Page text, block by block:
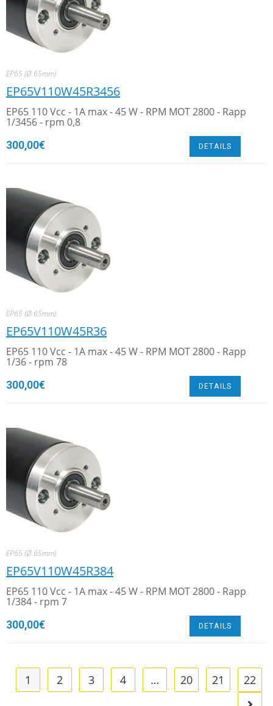
EP65 (Ø 65mm)
EP65V110W45R3456
EP65 110 Vcc - 1A max - 45 W - RPM MOT 2800 - Rapp
1/3456 - rpm 0,8
300,00€ DETAILS
EP65 (Ø 65mm)
EP65V110W45R36
EP65 110 Vcc - 1A max - 45 W - RPM MOT 2800 - Rapp
1/36 - rpm 78
300,00€ DETAILS
EP65 (Ø 65mm)
EP65V110W45R384
EP65 110 Vcc - 1A max - 45 W - RPM MOT 2800 - Rapp
1/384 - rpm 7
300,00€ DETAILS
1 2 3 4 … 20 21 22